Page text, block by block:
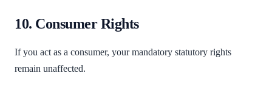
10. Consumer Rights
If you act as a consumer, your mandatory statutory rights
remain unaffected.